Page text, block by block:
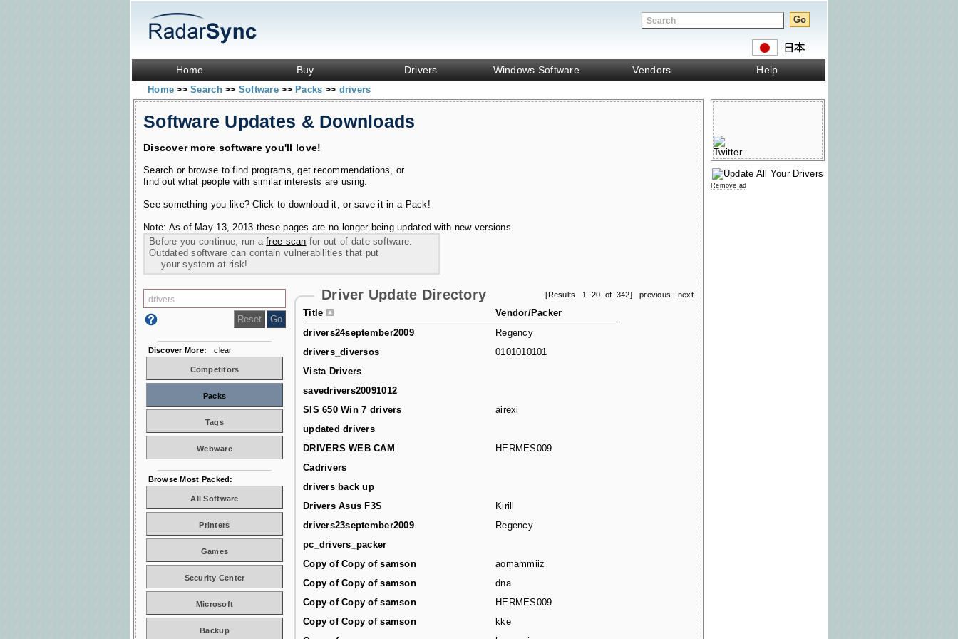
Home Buy Drivers Windows Software Vendors Help
Home>> Search>> Software>> Packs >> drivers
Software Updates & Downloads
Discover more software you'll love!
Search or browse to find programs, get recommendations, or
find out what people with similar interests are using.
See something you like? Click to download it, or save it in a Pack!
Note: As of May 13, 2013 these pages are no longer being updated with new versions.
Before you continue, run afree scan for out of date software.
Outdated software can contain vulnerabilities that put
your system at risk!
[Results 1–20 of 342] previous | next
Driver Update Directory
Title
Vendor/Packer
drivers24september2009
Regency
drivers_diversos
0101010101
Vista Drivers
savedrivers20091012
SIS 650 Win 7 drivers
airexi
updated drivers
DRIVERS WEB CAM
HERMES009
Cadrivers
drivers back up
Drivers Asus F3S
Kirill
drivers23september2009
Regency
pc_drivers_packer
Copy of Copy of samson
aomammiiz
Copy of Copy of samson
dna
Copy of Copy of samson
HERMES009
Copy of Copy of samson
kke
Discover More: clear
Competitors
Packs
Tags
Webware
Browse Most Packed:
All Software
Printers
Games
Security Center
Microsoft
Backup
Remove ad